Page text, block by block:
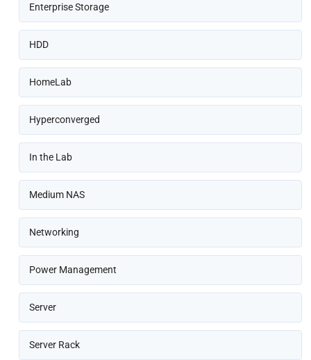
Enterprise Storage
HDD
HomeLab
Hyperconverged
In the Lab
Medium NAS
Networking
Power Management
Server
Server Rack